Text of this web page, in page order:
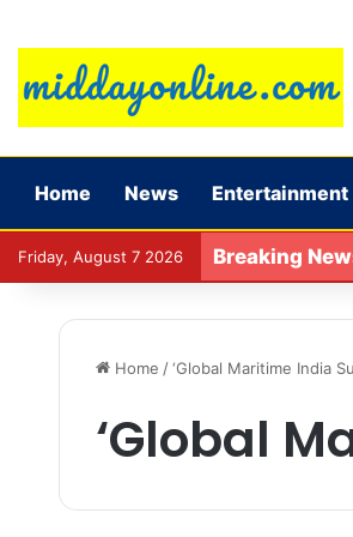
Home News Entertainment
Friday, August 7 2026 Breaking
Home / ‘Global Maritime India
‘Global